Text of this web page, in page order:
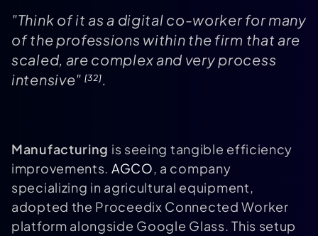
"Think of it as a digital co-worker for many
of the professions within the firm that are
scaled, are complex and very process
intensive" [32].
Manufacturing is seeing tangible efficiency
improvements. AGCO, a company
specializing in agricultural equipment,
adopted the Proceedix Connected Worker
platform alongside Google Glass. This setup